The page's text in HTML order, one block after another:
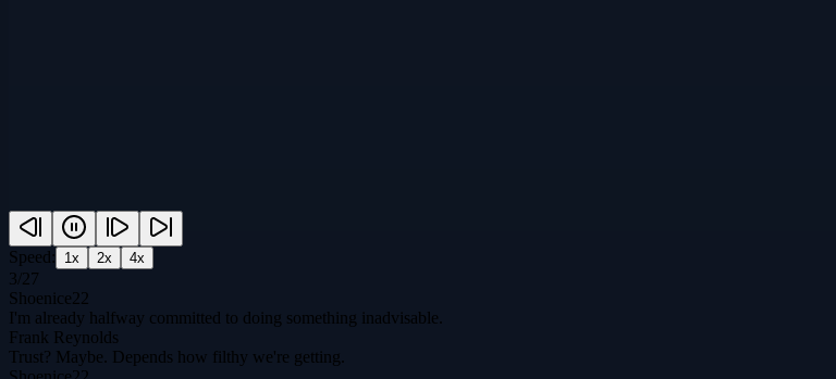
Speed: 1x 2x 4x
3/27
Shoenice22
I'm already halfway committed to doing something inadvisable.
Frank Reynolds
Trust? Maybe. Depends how filthy we're getting.